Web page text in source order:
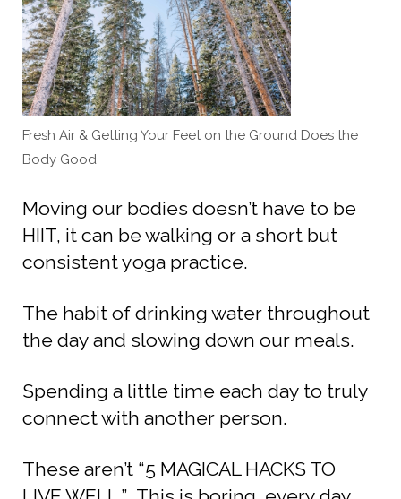
Fresh Air & Getting Your Feet on the Ground Does the
Body Good
Moving our bodies doesn’t have to be
HIIT, it can be walking or a short but
consistent yoga practice.
The habit of drinking water throughout
the day and slowing down our meals.
Spending a little time each day to truly
connect with another person.
These aren’t “5 MAGICAL HACKS TO